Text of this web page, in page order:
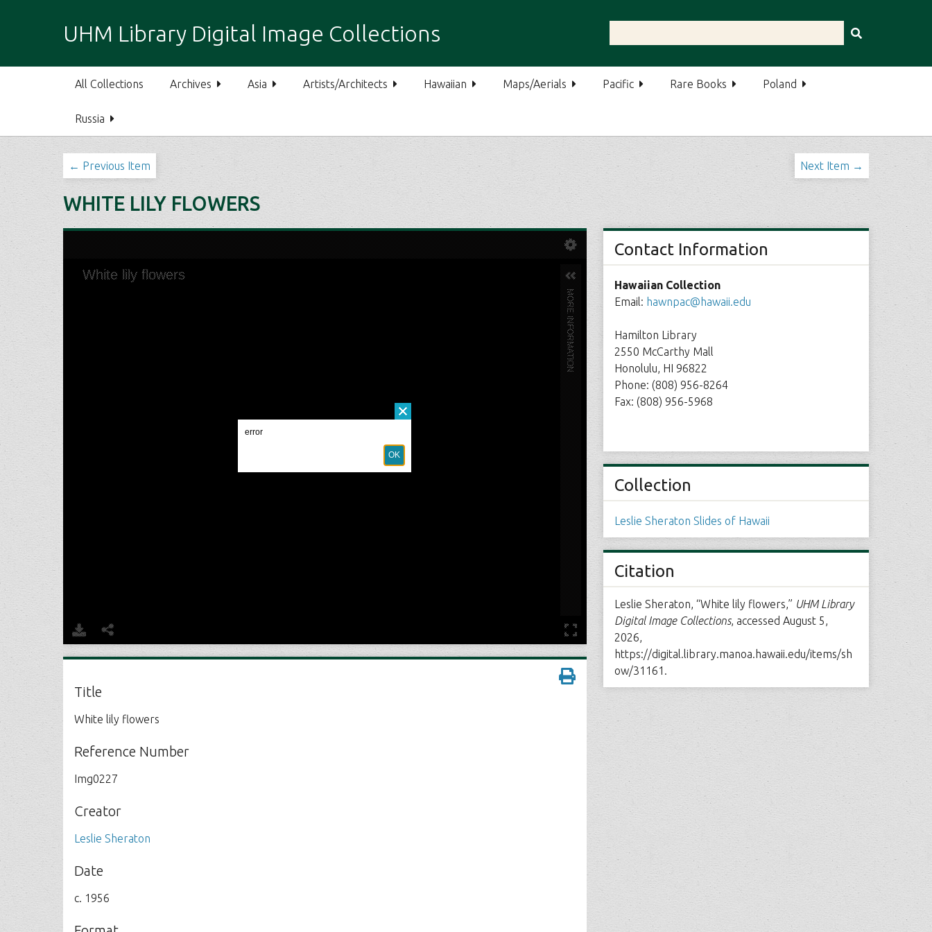
i
o
UHM Library Digital Image Collections
All Collections Archives Asia Artists/Architects Hawaiian Maps/Aerials Pacific Rare Books Poland
Russia
← Previous Item Next Item →
WHITE LILY FLOWERS
Title
White lily flowers
Reference Number
Img0227
Creator
Leslie Sheraton
Date
c. 1956
Contact Information
Hawaiian Collection
Email: hawnpac@hawaii.edu
Hamilton Library
2550 McCarthy Mall
Honolulu, HI 96822
Phone: (808) 956-8264
Fax: (808) 956-5968
Collection
Leslie Sheraton Slides of Hawaii
Citation
Leslie Sheraton, “White lily flowers,” UHM Library
Digital Image Collections, accessed August 5,
2026,
https://digital.library.manoa.hawaii.edu/items/sh
ow/31161 .